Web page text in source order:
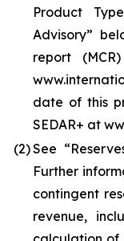
Product
Advisory”
report
date of this
SEDAR+ at
(2)See
Further
contingent
revenue,